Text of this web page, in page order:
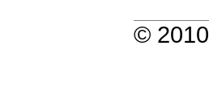
© 2010